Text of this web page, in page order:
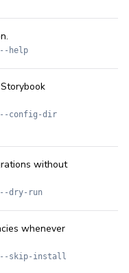
help
--config-dir
without
dry-run
whenever
--skip-install